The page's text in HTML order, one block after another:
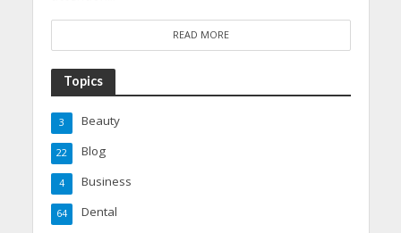
READ MORE
Topics
Beauty
3
Blog
22
Business
4
Dental
64